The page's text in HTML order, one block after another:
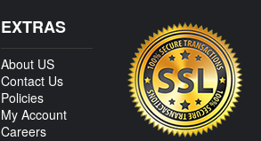
EXTRAS
About US
Contact Us
Policies
My Account
Careers